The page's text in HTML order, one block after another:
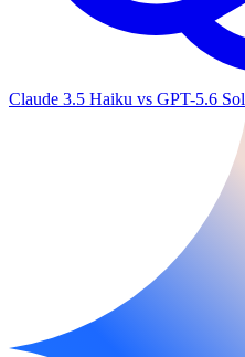
Claude 3.5 Haiku vs GPT-5.6 Sol